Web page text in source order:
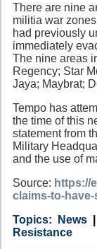
There are nine
militia war
had previously
immediately
The nine areas
Regency; Star
Jaya; Maybrat;
Tempo has
the time of this
statement from
Military
and the use of
Source: https://
claims-to-
Category
News
Country
Tags
Resistance